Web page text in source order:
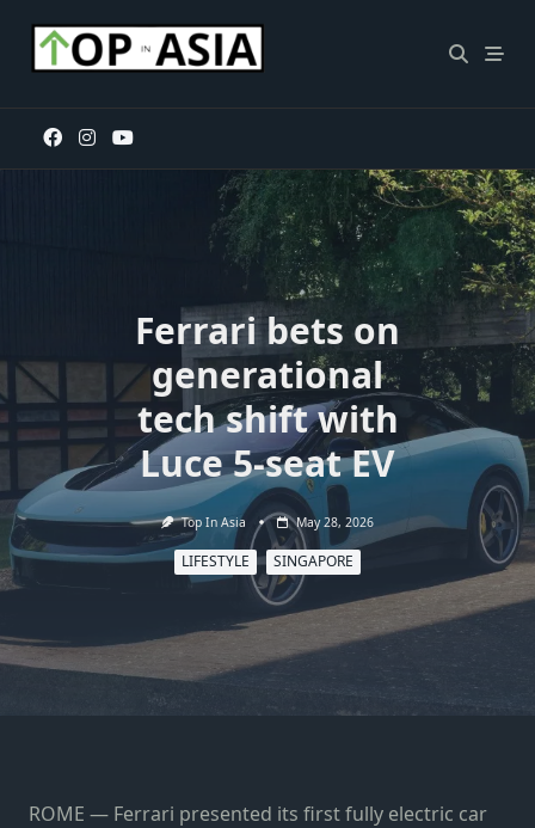
content
Ferrari bets on
generational
tech shift with
Luce 5-seat EV
Top In Asia May 28, 2026
LIFESTYLE SINGAPORE
ROME — Ferrari presented its first fully electric car